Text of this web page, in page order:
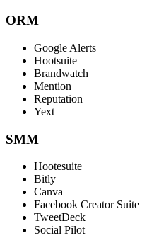
ORM
Google Alerts
Hootsuite
Brandwatch
Mention
Reputation
Yext
SMM
Hootesuite
Bitly
Canva
Facebook Creator Suite
TweetDeck
Social Pilot